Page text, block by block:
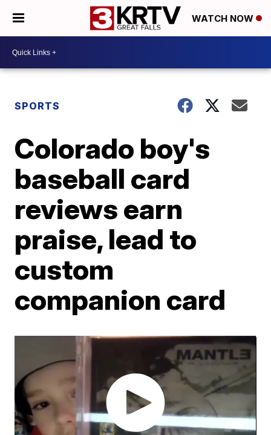
WATCH NOW
SPORTS
Colorado boy's
baseball card
reviews earn
praise, lead to
custom
companion card